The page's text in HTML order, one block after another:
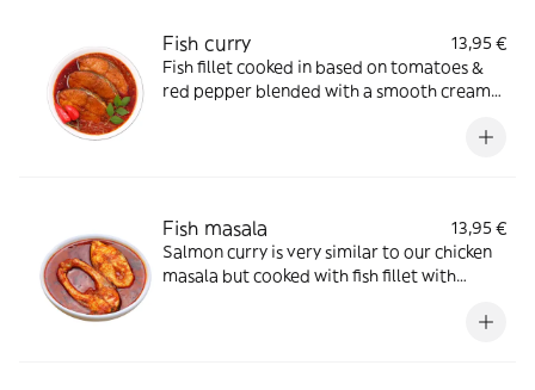
Fish curry
13,95 €
Fish fillet cooked in based on tomatoes &
red pepper blended with a smooth creamy
Fish masala
13,95 €
Salmon curry is very similar to our chicken
masala but cooked with fish fillet with